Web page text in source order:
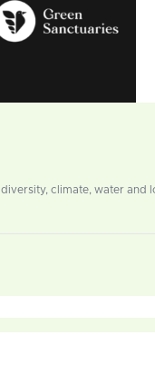
climate, water